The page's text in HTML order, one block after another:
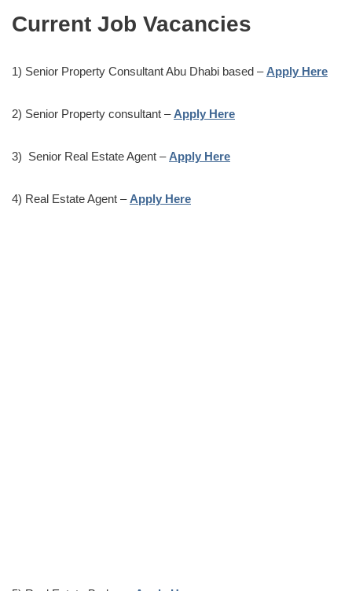
Current Job Vacancies
1) Senior Property Consultant Abu Dhabi based – Apply Here
2) Senior Property consultant – Apply Here
3) Senior Real Estate Agent – Apply Here
4) Real Estate Agent – Apply Here